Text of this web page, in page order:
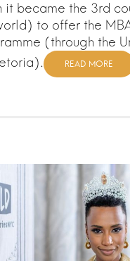
it became the 3rd
to offer the
(through the
READ MORE